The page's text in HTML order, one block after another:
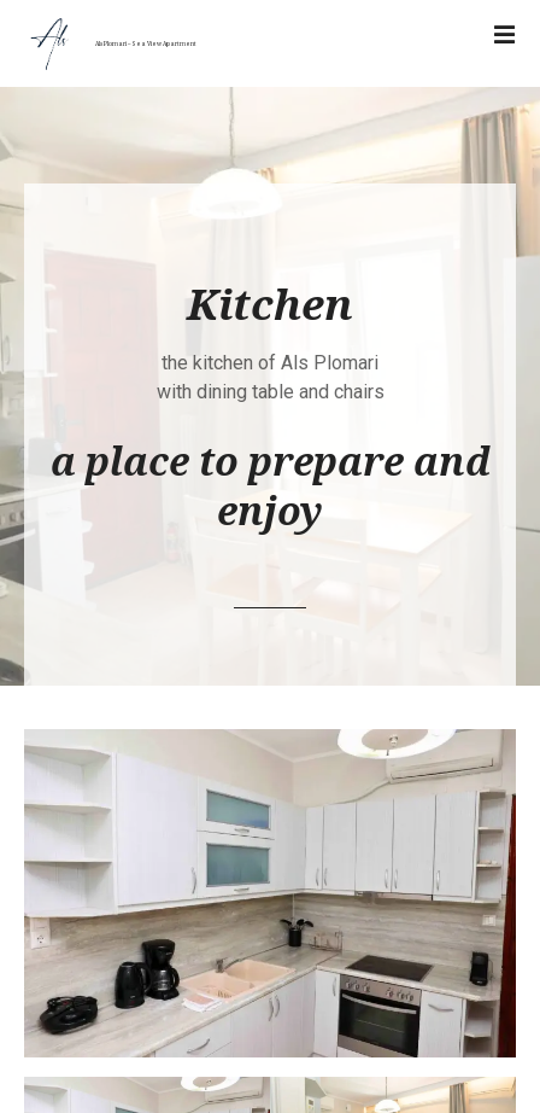
ε
α
τ
π
ε
ρ
ι
ε
ό
μ
ν
Als Plomari – Sea View Apartment
Kitchen
the kitchen of Als Plomari
with dining table and chairs
a place to prepare and
enjoy